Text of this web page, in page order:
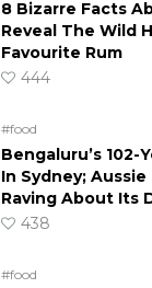
8 Bizarre Facts
Reveal The Wild
Favourite Rum
444
#food
Bengaluru’s 102-
In Sydney;
Raving About Its
438
#food